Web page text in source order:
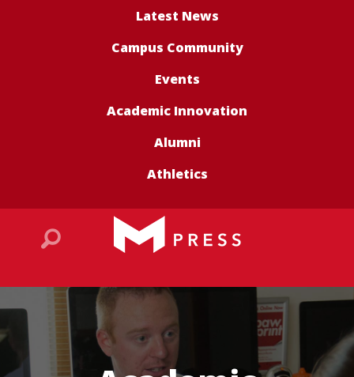
Latest News
Campus Community
Events
Academic Innovation
Alumni
Athletics